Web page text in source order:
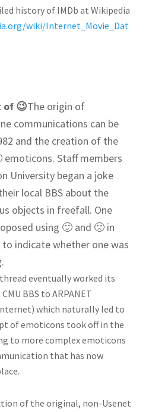
history of IMDb at Wikipedia
wiki/Internet_Movie_Dat
of 😉The origin of
communications can be
and the creation of the
emoticons. Staff members
University began a joke
local BBS about the
objects in freefall. One
using 🙂 and 🙁 in
indicate whether one was
eventually worked its
BBS to ARPANET
which naturally led to
of emoticons took off in the
to more complex emoticons
that has now
of the original, non-Usenet